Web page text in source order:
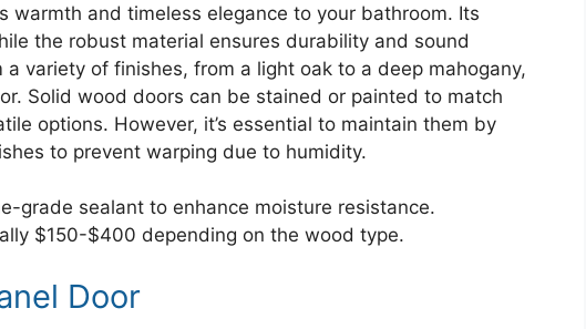
warmth and timeless elegance to your bathroom. Its
the robust material ensures durability and sound
a variety of finishes, from a light oak to a deep mahogany,
Solid wood doors can be stained or painted to match
options. However, it’s essential to maintain them by
to prevent warping due to humidity.
grade sealant to enhance moisture resistance.
$150-$400 depending on the wood type.
Door